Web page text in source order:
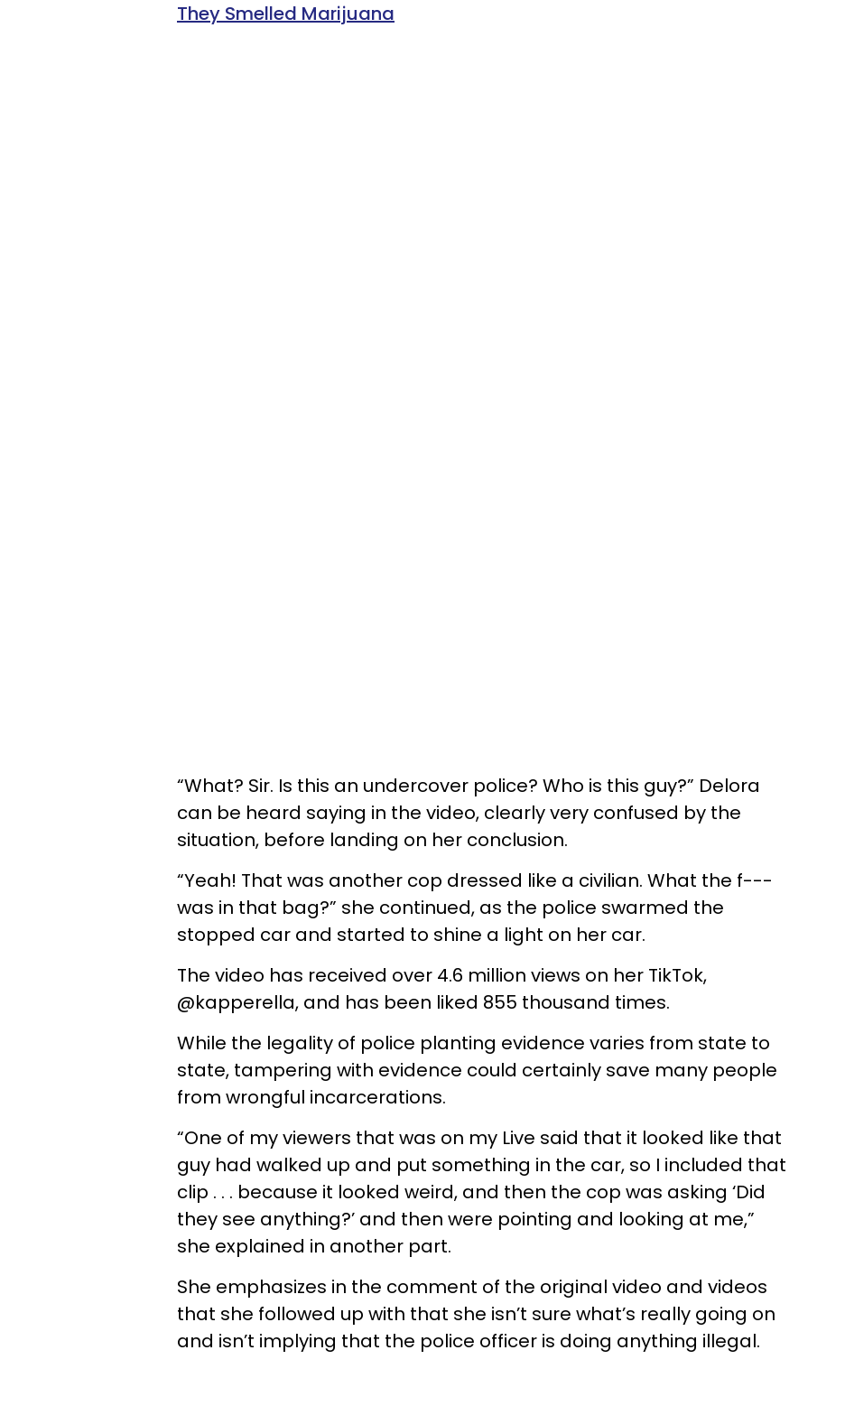
They Smelled Marijuana
“What? Sir. Is this an undercover police? Who is this guy?” Delora
can be heard saying in the video, clearly very confused by the
situation, before landing on her conclusion.
“Yeah! That was another cop dressed like a civilian. What the f---
was in that bag?” she continued, as the police swarmed the
stopped car and started to shine a light on her car.
The video has received over 4.6 million views on her TikTok,
@kapperella, and has been liked 855 thousand times.
While the legality of police planting evidence varies from state to
state, tampering with evidence could certainly save many people
from wrongful incarcerations.
“One of my viewers that was on my Live said that it looked like that
guy had walked up and put something in the car, so I included that
clip . . . because it looked weird, and then the cop was asking ‘Did
they see anything?’ and then were pointing and looking at me,”
she explained in another part.
She emphasizes in the comment of the original video and videos
that she followed up with that she isn’t sure what’s really going on
and isn’t implying that the police officer is doing anything illegal.